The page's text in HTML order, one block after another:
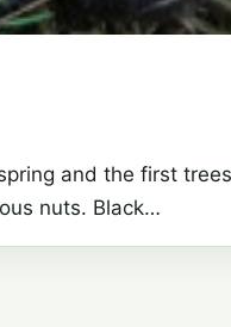
and the first
nuts. Black…